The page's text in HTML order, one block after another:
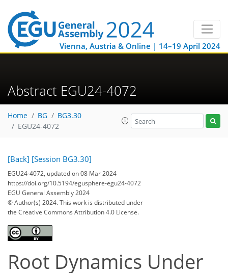
Vienna, Austria & Online | 14–19 April 2024
Abstract EGU24-4072
Home BG
BG3.30
EGU24-4072
[Back] [Session BG3.30]
EGU24-4072, updated on 08 Mar 2024
https://doi.org/10.5194/egusphere-egu24-4072
EGU General Assembly 2024
© Author(s) 2024. This work is distributed under
the Creative Commons Attribution 4.0 License.
Root Dynamics Under